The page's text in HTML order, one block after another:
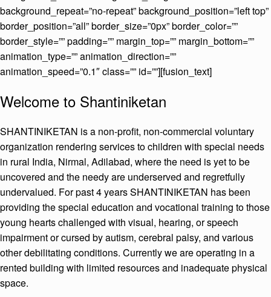
background_repeat=”no-repeat” background_position=”left top”
border_position=”all” border_size=”0px” border_color=””
border_style=”” padding=”” margin_top=”” margin_bottom=””
animation_type=”” animation_direction=””
animation_speed=”0.1″ class=”” id=””][fusion_text]
Welcome to Shantiniketan
SHANTINIKETAN is a non-profit, non-commercial voluntary
organization rendering services to children with special needs
in rural India, Nirmal, Adilabad, where the need is yet to be
uncovered and the needy are underserved and regretfully
undervalued. For past 4 years SHANTINIKETAN has been
providing the special education and vocational training to those
young hearts challenged with visual, hearing, or speech
impairment or cursed by autism, cerebral palsy, and various
other debilitating conditions. Currently we are operating in a
rented building with limited resources and inadequate physical
space.